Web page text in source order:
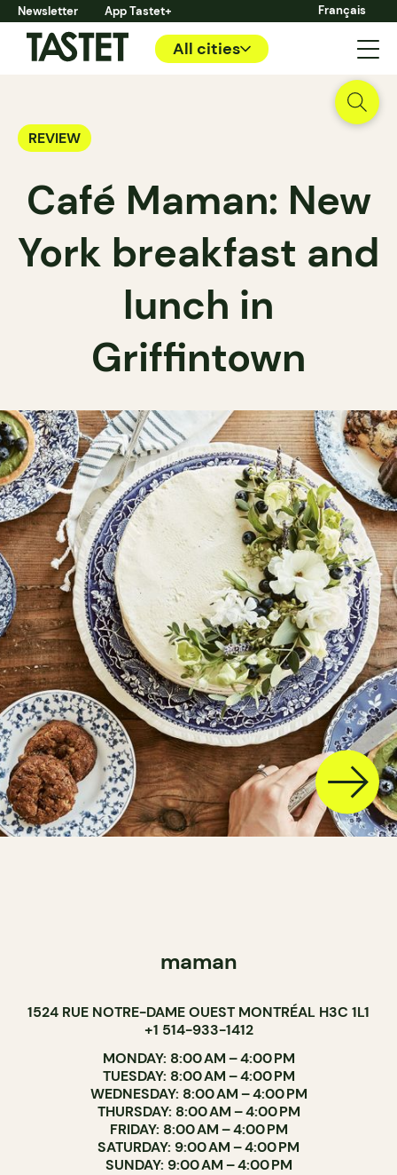
Newsletter App Tastet+ Français
All cities
REVIEW
Café Maman: New
York breakfast and
lunch in
Griffintown
maman
1524 RUE NOTRE-DAME OUEST MONTRÉAL H3C 1L1
+1 514-933-1412
MONDAY: 8:00 AM – 4:00 PM
TUESDAY: 8:00 AM – 4:00 PM
WEDNESDAY: 8:00 AM – 4:00 PM
THURSDAY: 8:00 AM – 4:00 PM
FRIDAY: 8:00 AM – 4:00 PM
SATURDAY: 9:00 AM – 4:00 PM
SUNDAY: 9:00 AM – 4:00 PM